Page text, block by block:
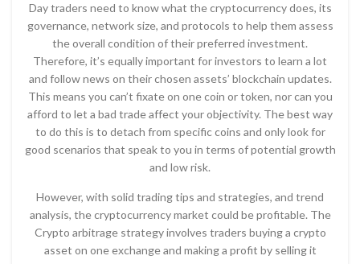
Day traders need to know what the cryptocurrency does, its
governance, network size, and protocols to help them assess
the overall condition of their preferred investment.
Therefore, it’s equally important for investors to learn a lot
and follow news on their chosen assets’ blockchain updates.
This means you can’t fixate on one coin or token, nor can you
afford to let a bad trade affect your objectivity. The best way
to do this is to detach from specific coins and only look for
good scenarios that speak to you in terms of potential growth
and low risk.
However, with solid trading tips and strategies, and trend
analysis, the cryptocurrency market could be profitable. The
Crypto arbitrage strategy involves traders buying a crypto
asset on one exchange and making a profit by selling it